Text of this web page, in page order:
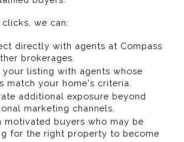
we can:
directly with agents at Compass
brokerages.
your listing with agents whose
match your home's criteria.
additional exposure beyond
marketing channels.
motivated buyers who may be
for the right property to become